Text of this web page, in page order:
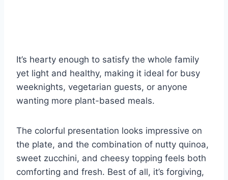
It’s hearty enough to satisfy the whole family
yet light and healthy, making it ideal for busy
weeknights, vegetarian guests, or anyone
wanting more plant-based meals.
The colorful presentation looks impressive on
the plate, and the combination of nutty quinoa,
sweet zucchini, and cheesy topping feels both
comforting and fresh. Best of all, it’s forgiving,